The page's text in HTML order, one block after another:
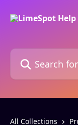
Search for
All Collections